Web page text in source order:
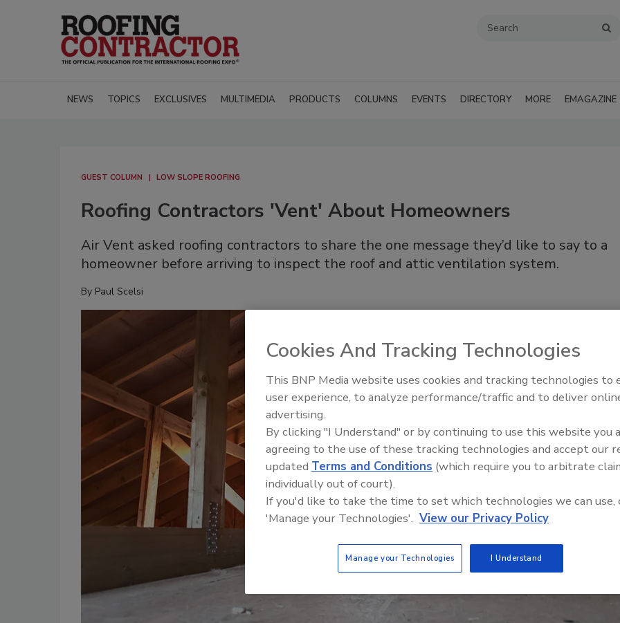
NEWS TOPICS EXCLUSIVES MULTIMEDIA PRODUCTS COLUMNS EVENTS DIRECTORY MORE EMAGAZINE
GUEST COLUMN LOW SLOPE ROOFING
Roofing Contractors 'Vent' About Homeowners
Air Vent asked roofing contractors to share the one message they’d like to say to a
homeowner before arriving to inspect the roof and attic ventilation system.
By Paul Scelsi
Meet Roofing’s Next
SkillsUSA 2026
Cookies And Tracking Technologies
This BNP Media website uses cookies and tracking technologies to
user experience, to analyze performance/traffic and to deliver
advertising.
By clicking "I Understand" or by continuing to use this website you
agreeing to the use of these tracking technologies and accept our
updated Terms and Conditions (which require you to arbitrate
individually out of court).
If you'd like to take the time to set which technologies we can use,
'Manage your Technologies'. View our Privacy Policy
Manage your Technologies I Understand